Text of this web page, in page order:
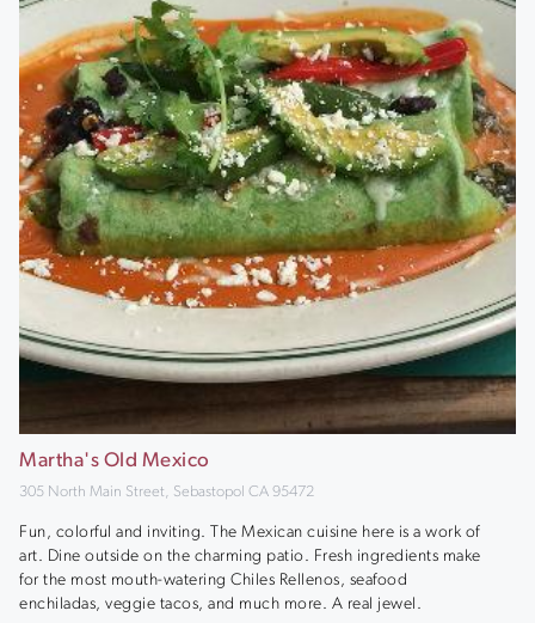
Martha's Old Mexico
305 North Main Street, Sebastopol CA 95472
Fun, colorful and inviting. The Mexican cuisine here is a work of
art. Dine outside on the charming patio. Fresh ingredients make
for the most mouth-watering Chiles Rellenos, seafood
enchiladas, veggie tacos, and much more. A real jewel.